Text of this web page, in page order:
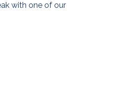
with one of our